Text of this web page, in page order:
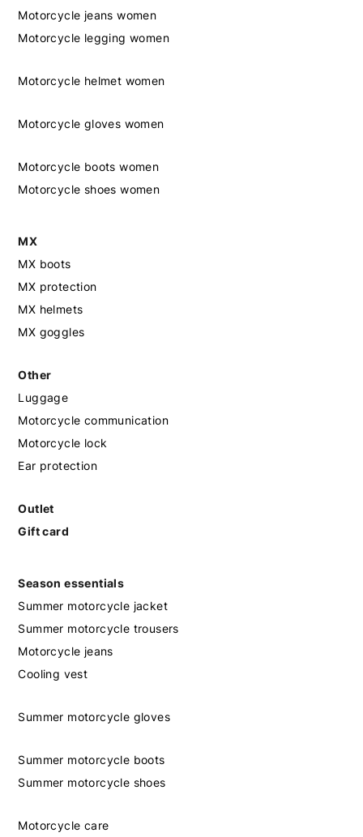
Motorcycle jeans women
Motorcycle legging women
Motorcycle helmet women
Motorcycle gloves women
Motorcycle boots women
Motorcycle shoes women
MX
MX boots
MX protection
MX helmets
MX goggles
Other
Luggage
Motorcycle communication
Motorcycle lock
Ear protection
Outlet
Gift card
Season essentials
Summer motorcycle jacket
Summer motorcycle trousers
Motorcycle jeans
Cooling vest
Summer motorcycle gloves
Summer motorcycle boots
Summer motorcycle shoes
Motorcycle care